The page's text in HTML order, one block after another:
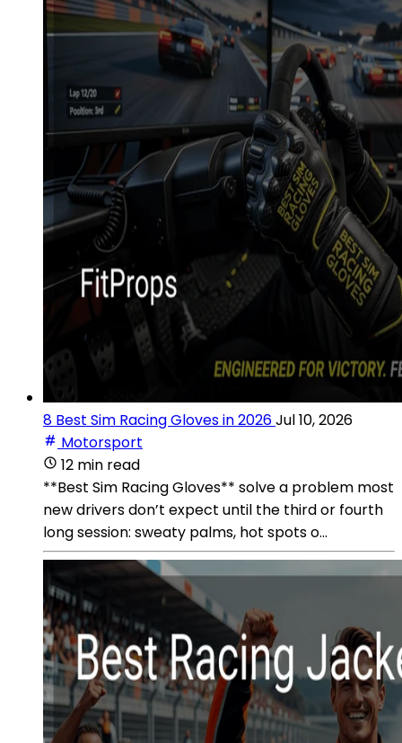
8 Best Sim Racing Gloves in 2026Jul 10, 2026
Motorsport
12 min read
**Best Sim Racing Gloves** solve a problem most
new drivers don’t expect until the third or fourth
long session: sweaty palms, hot spots o...